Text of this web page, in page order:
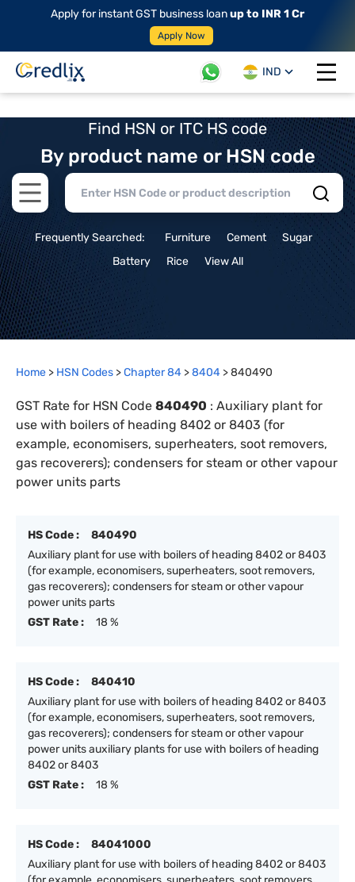
Apply for instant GST business loanup to INR 1 Cr
Apply Now
IND
Open
Find HSN or ITC HS code
By product name or HSN code
Open main menu
Frequently Searched: Furniture Cement
Sugar
Battery
Rice View All
Home > HSN Codes >Chapter84 >8404 >840490
GST Rate for HSN Code 840490 : Auxiliary plant for
use with boilers of heading 8402 or 8403 (for
example, economisers, superheaters, soot removers,
gas recoverers); condensers for steam or other vapour
power units parts
HS Code :
840490
Auxiliary plant for use with boilers of heading 8402 or 8403
(for example, economisers, superheaters, soot removers,
gas recoverers); condensers for steam or other vapour
power units parts
GST Rate :
18 %
HS Code :
840410
Auxiliary plant for use with boilers of heading 8402 or 8403
(for example, economisers, superheaters, soot removers,
gas recoverers); condensers for steam or other vapour
power units auxiliary plants for use with boilers of heading
8402 or 8403
GST Rate :
18 %
HS Code :
84041000
Auxiliary plant for use with boilers of heading 8402 or 8403